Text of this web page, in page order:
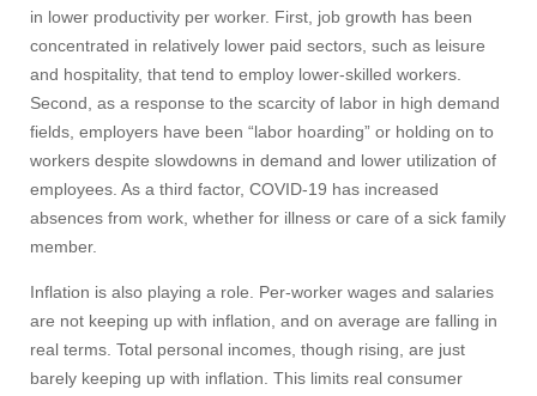
in lower productivity per worker. First, job growth has been
concentrated in relatively lower paid sectors, such as leisure
and hospitality, that tend to employ lower-skilled workers.
Second, as a response to the scarcity of labor in high demand
fields, employers have been “labor hoarding” or holding on to
workers despite slowdowns in demand and lower utilization of
employees. As a third factor, COVID-19 has increased
absences from work, whether for illness or care of a sick family
member.
Inflation is also playing a role. Per-worker wages and salaries
are not keeping up with inflation, and on average are falling in
real terms. Total personal incomes, though rising, are just
barely keeping up with inflation. This limits real consumer